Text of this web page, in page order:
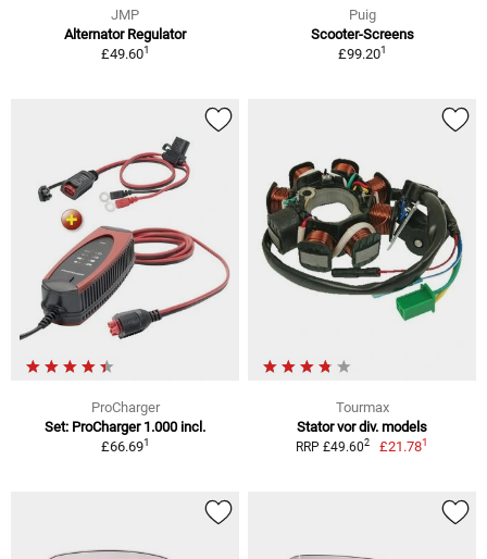
JMP
Alternator Regulator
£49.601
Puig
Scooter-Screens
£99.201
ProCharger
Set: ProCharger 1.000 incl.
£66.691
Tourmax
Stator vor div. models
RRP £49.602 £21.781